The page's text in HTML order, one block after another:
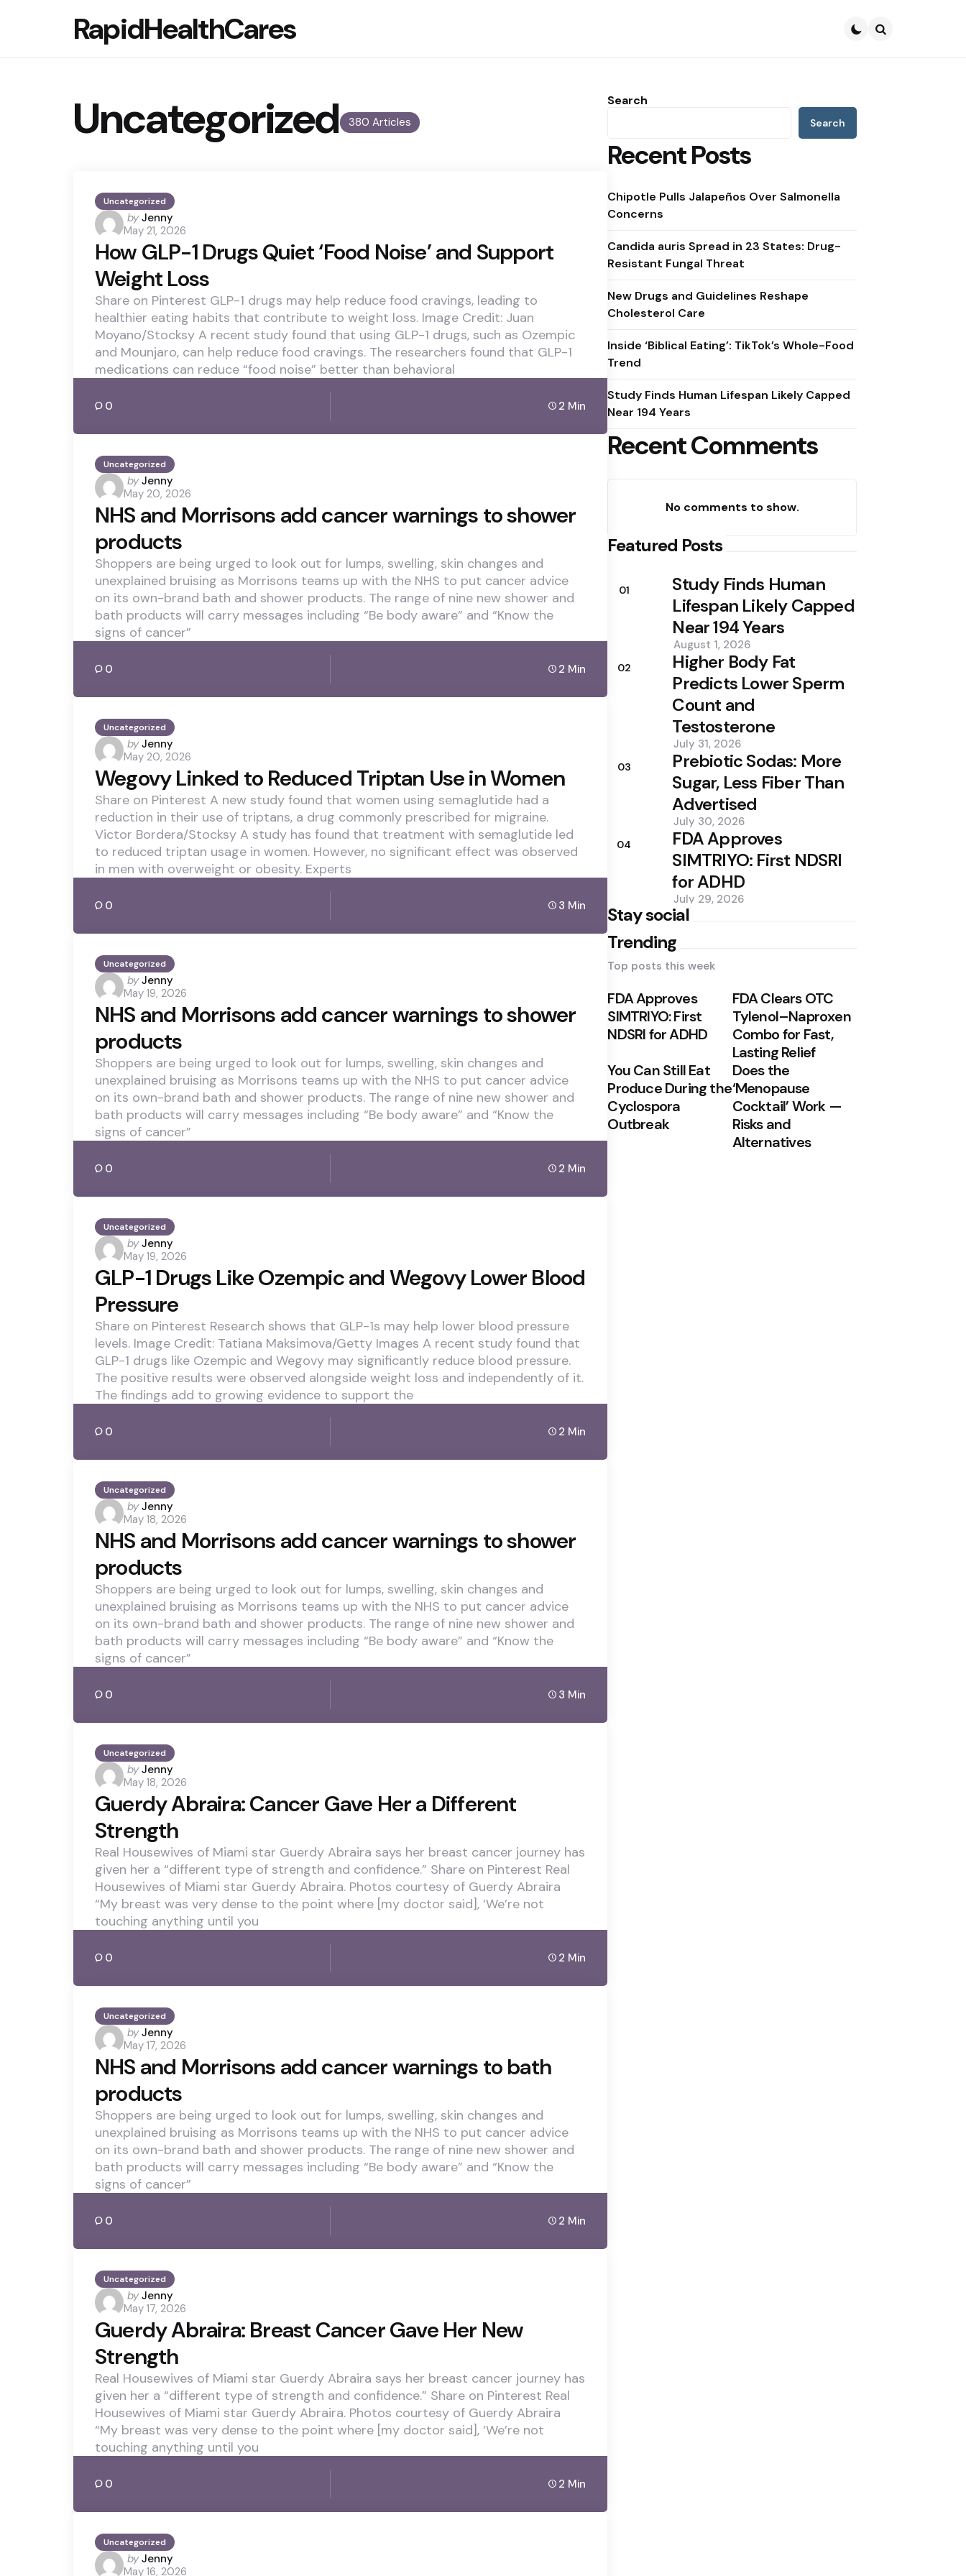
RapidHealthCares
380 Articles
Uncategorized
Uncategorized
Posted
by
by Jenny
May 21, 2026
How GLP-1 Drugs Quiet ‘Food Noise’ and Support
Weight Loss
Share on Pinterest GLP-1 drugs may help reduce food cravings, leading to
healthier eating habits that contribute to weight loss. Image Credit: Juan
Moyano/Stocksy A recent study found that using GLP-1 drugs, such as Ozempic
and Mounjaro, can help reduce food cravings. The researchers found that GLP-1
medications can reduce “food noise” better than behavioral
0 2 Min
Uncategorized
Posted
by
by Jenny
May 20, 2026
NHS and Morrisons add cancer warnings to shower
products
Shoppers are being urged to look out for lumps, swelling, skin changes and
unexplained bruising as Morrisons teams up with the NHS to put cancer advice
on its own-brand bath and shower products. The range of nine new shower and
bath products will carry messages including “Be body aware” and “Know the
signs of cancer”
0 2 Min
Uncategorized
Posted
by
by Jenny
May 20, 2026
Wegovy Linked to Reduced Triptan Use in Women
Share on Pinterest A new study found that women using semaglutide had a
reduction in their use of triptans, a drug commonly prescribed for migraine.
Victor Bordera/Stocksy A study has found that treatment with semaglutide led
to reduced triptan usage in women. However, no significant effect was observed
in men with overweight or obesity. Experts
0 3 Min
Uncategorized
Posted
by
by Jenny
May 19, 2026
NHS and Morrisons add cancer warnings to shower
products
Shoppers are being urged to look out for lumps, swelling, skin changes and
unexplained bruising as Morrisons teams up with the NHS to put cancer advice
on its own-brand bath and shower products. The range of nine new shower and
bath products will carry messages including “Be body aware” and “Know the
signs of cancer”
0 2 Min
Uncategorized
Posted
by
by Jenny
May 19, 2026
GLP-1 Drugs Like Ozempic and Wegovy Lower Blood
Pressure
Share on Pinterest Research shows that GLP-1s may help lower blood pressure
levels. Image Credit: Tatiana Maksimova/Getty Images A recent study found that
GLP-1 drugs like Ozempic and Wegovy may significantly reduce blood pressure.
The positive results were observed alongside weight loss and independently of it.
The findings add to growing evidence to support the
0 2 Min
Uncategorized
Posted
by
by Jenny
May 18, 2026
NHS and Morrisons add cancer warnings to shower
products
Shoppers are being urged to look out for lumps, swelling, skin changes and
unexplained bruising as Morrisons teams up with the NHS to put cancer advice
on its own-brand bath and shower products. The range of nine new shower and
bath products will carry messages including “Be body aware” and “Know the
signs of cancer”
0 3 Min
Uncategorized
Posted
by
by Jenny
May 18, 2026
Guerdy Abraira: Cancer Gave Her a Different
Strength
Real Housewives of Miami star Guerdy Abraira says her breast cancer journey has
given her a “different type of strength and confidence.” Share on Pinterest Real
Housewives of Miami star Guerdy Abraira. Photos courtesy of Guerdy Abraira
“My breast was very dense to the point where [my doctor said], ‘We’re not
touching anything until you
0 2 Min
Uncategorized
Posted
by
by Jenny
May 17, 2026
NHS and Morrisons add cancer warnings to bath
products
Shoppers are being urged to look out for lumps, swelling, skin changes and
unexplained bruising as Morrisons teams up with the NHS to put cancer advice
on its own-brand bath and shower products. The range of nine new shower and
bath products will carry messages including “Be body aware” and “Know the
signs of cancer”
0 2 Min
Uncategorized
Posted
by
by Jenny
May 17, 2026
Guerdy Abraira: Breast Cancer Gave Her New
Strength
Real Housewives of Miami star Guerdy Abraira says her breast cancer journey has
given her a “different type of strength and confidence.” Share on Pinterest Real
Housewives of Miami star Guerdy Abraira. Photos courtesy of Guerdy Abraira
“My breast was very dense to the point where [my doctor said], ‘We’re not
touching anything until you
0 2 Min
Uncategorized
Posted
by Jenny
May 16, 2026
Search
Search
Recent Posts
Chipotle Pulls Jalapeños Over Salmonella
Concerns
Candida auris Spread in 23 States: Drug-
Resistant Fungal Threat
New Drugs and Guidelines Reshape
Cholesterol Care
Inside ‘Biblical Eating’: TikTok’s Whole-Food
Trend
Study Finds Human Lifespan Likely Capped
Near 194 Years
Recent Comments
No comments to show.
Featured Posts
01
Study Finds Human
Lifespan Likely Capped
Near 194 Years
August 1, 2026
02
Higher Body Fat
Predicts Lower Sperm
Count and
Testosterone
July 31, 2026
03
Prebiotic Sodas: More
Sugar, Less Fiber Than
Advertised
July 30, 2026
04
FDA Approves
SIMTRIYO: First NDSRI
for ADHD
July 29, 2026
Stay social
Trending
Top posts this week
FDA Approves
SIMTRIYO: First
NDSRI for ADHD
FDA Clears OTC
Tylenol–Naproxen
Combo for Fast,
Lasting Relief
You Can Still Eat
Produce During the
Cyclospora
Outbreak
Does the
‘Menopause
Cocktail’ Work —
Risks and
Alternatives